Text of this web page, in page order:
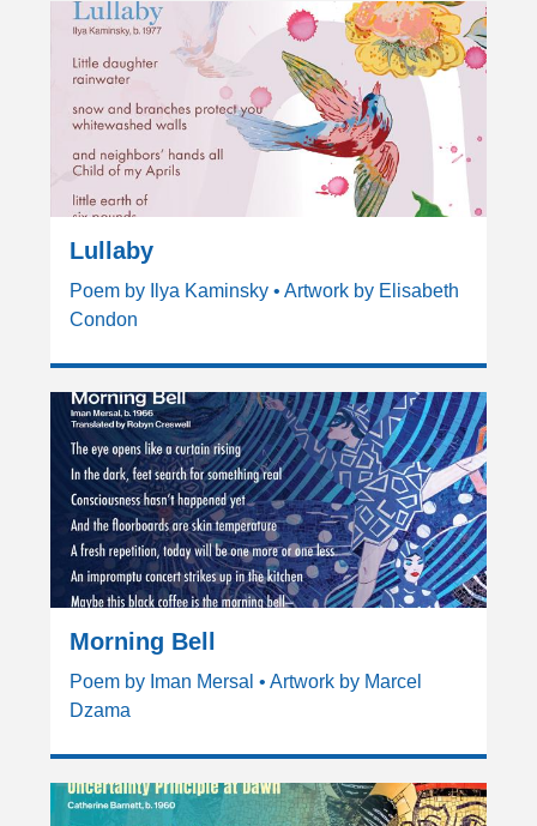
Lullaby
Poem by Ilya Kaminsky • Artwork by Elisabeth
Condon
Morning Bell
Poem by Iman Mersal • Artwork by Marcel
Dzama